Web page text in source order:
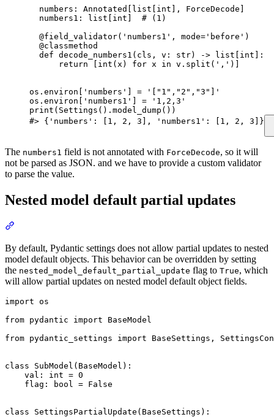
  numbers: Annotated[list[int], ForceDecode]
  numbers1: list[int]  # (1)
  @field_validator('numbers1', mode='before')
  @classmethod
  def decode_numbers1(cls, v: str) -> list[int]:
      return [int(x) for x in v.split(',')]
os.environ['numbers'] = '["1","2","3"]'
os.environ['numbers1'] = '1,2,3'
print(Settings().model_dump())
#> {'numbers': [1, 2, 3], 'numbers1': [1, 2, 3]}
The numbers1 field is not annotated with ForceDecode, so it will
not be parsed as JSON. and we have to provide a custom validator
to parse the value.
Nested model default partial updates
By default, Pydantic settings does not allow partial updates to nested
model default objects. This behavior can be overridden by setting
the nested_model_default_partial_update flag to True, which
will allow partial updates on nested model default object fields.
import os
from pydantic import BaseModel
from pydantic_settings import BaseSettings,
class SubModel(BaseModel):
    val: int = 0
    flag: bool = False
class SettingsPartialUpdate(BaseSettings):